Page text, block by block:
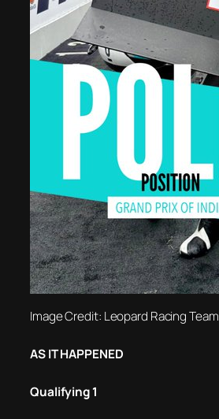
Image Credit: Leopard Racing Team
AS IT HAPPENED
Qualifying 1